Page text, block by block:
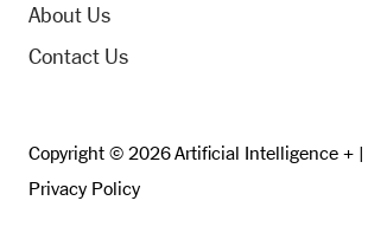
About Us
Contact Us
Copyright © 2026 Artificial Intelligence + |
Privacy Policy